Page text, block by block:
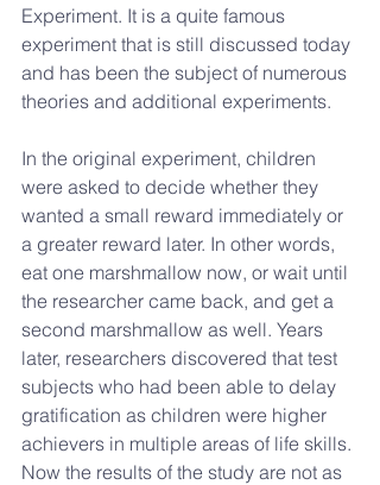
Experiment. It is a quite famous
experiment that is still discussed today
and has been the subject of numerous
theories and additional experiments.
In the original experiment, children
were asked to decide whether they
wanted a small reward immediately or
a greater reward later. In other words,
eat one marshmallow now, or wait until
the researcher came back, and get a
second marshmallow as well. Years
later, researchers discovered that test
subjects who had been able to delay
gratification as children were higher
achievers in multiple areas of life skills.
Now the results of the study are not as